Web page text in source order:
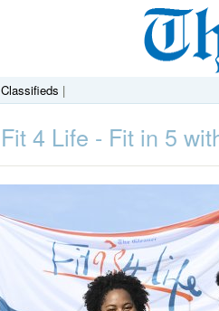
Classifieds |
Fit 4 Life - Fit in 5